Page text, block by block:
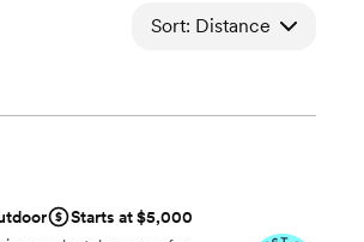
Sort: Distance
Starts at $5,000